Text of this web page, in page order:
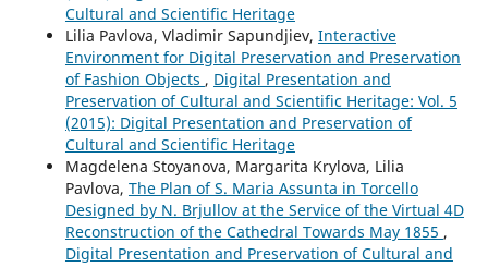
Cultural and Scientific Heritage
Lilia Pavlova, Vladimir Sapundjiev, Interactive
Environment for Digital Preservation and Preservation
of Fashion Objects , Digital Presentation and
Preservation of Cultural and Scientific Heritage: Vol. 5
(2015): Digital Presentation and Preservation of
Cultural and Scientific Heritage
Magdelena Stoyanova, Margarita Krylova, Lilia
Pavlova, The Plan of S. Maria Assunta in Torcello
Designed by N. Brjullov at the Service of the Virtual 4D
Reconstruction of the Cathedral Towards May 1855 ,
Digital Presentation and Preservation of Cultural and